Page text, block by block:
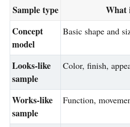
Sample type
What
Concept
model
Basic shape and
Looks-like
sample
Color, finish,
Works-like
sample
Function,